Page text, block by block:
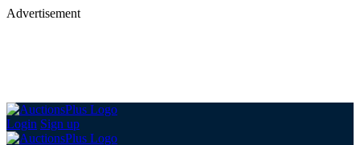
Advertisement
Login Sign up